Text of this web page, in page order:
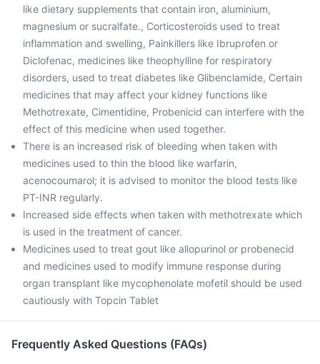
like dietary supplements that contain iron, aluminium,
magnesium or sucralfate., Corticosteroids used to treat
inflammation and swelling, Painkillers like Ibruprofen or
Diclofenac, medicines like theophylline for respiratory
disorders, used to treat diabetes like Glibenclamide, Certain
medicines that may affect your kidney functions like
Methotrexate, Cimentidine, Probenicid can interfere with the
effect of this medicine when used together.
There is an increased risk of bleeding when taken with
medicines used to thin the blood like warfarin,
acenocoumarol; it is advised to monitor the blood tests like
PT-INR regularly.
Increased side effects when taken with methotrexate which
is used in the treatment of cancer.
Medicines used to treat gout like allopurinol or probenecid
and medicines used to modify immune response during
organ transplant like mycophenolate mofetil should be used
cautiously with Topcin Tablet
Frequently Asked Questions (FAQs)